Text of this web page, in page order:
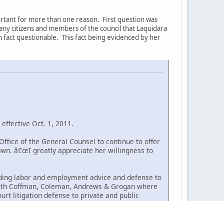
for more than one reason. First question was
citizens and members of the council that Laquidara
questionable. This fact being evidenced by her
Oct. 1, 2011.
of the General Counsel to continue to offer
â€œI greatly appreciate her willingness to
labor and employment advice and defense to
Coffman, Coleman, Andrews & Grogan where
litigation defense to private and public